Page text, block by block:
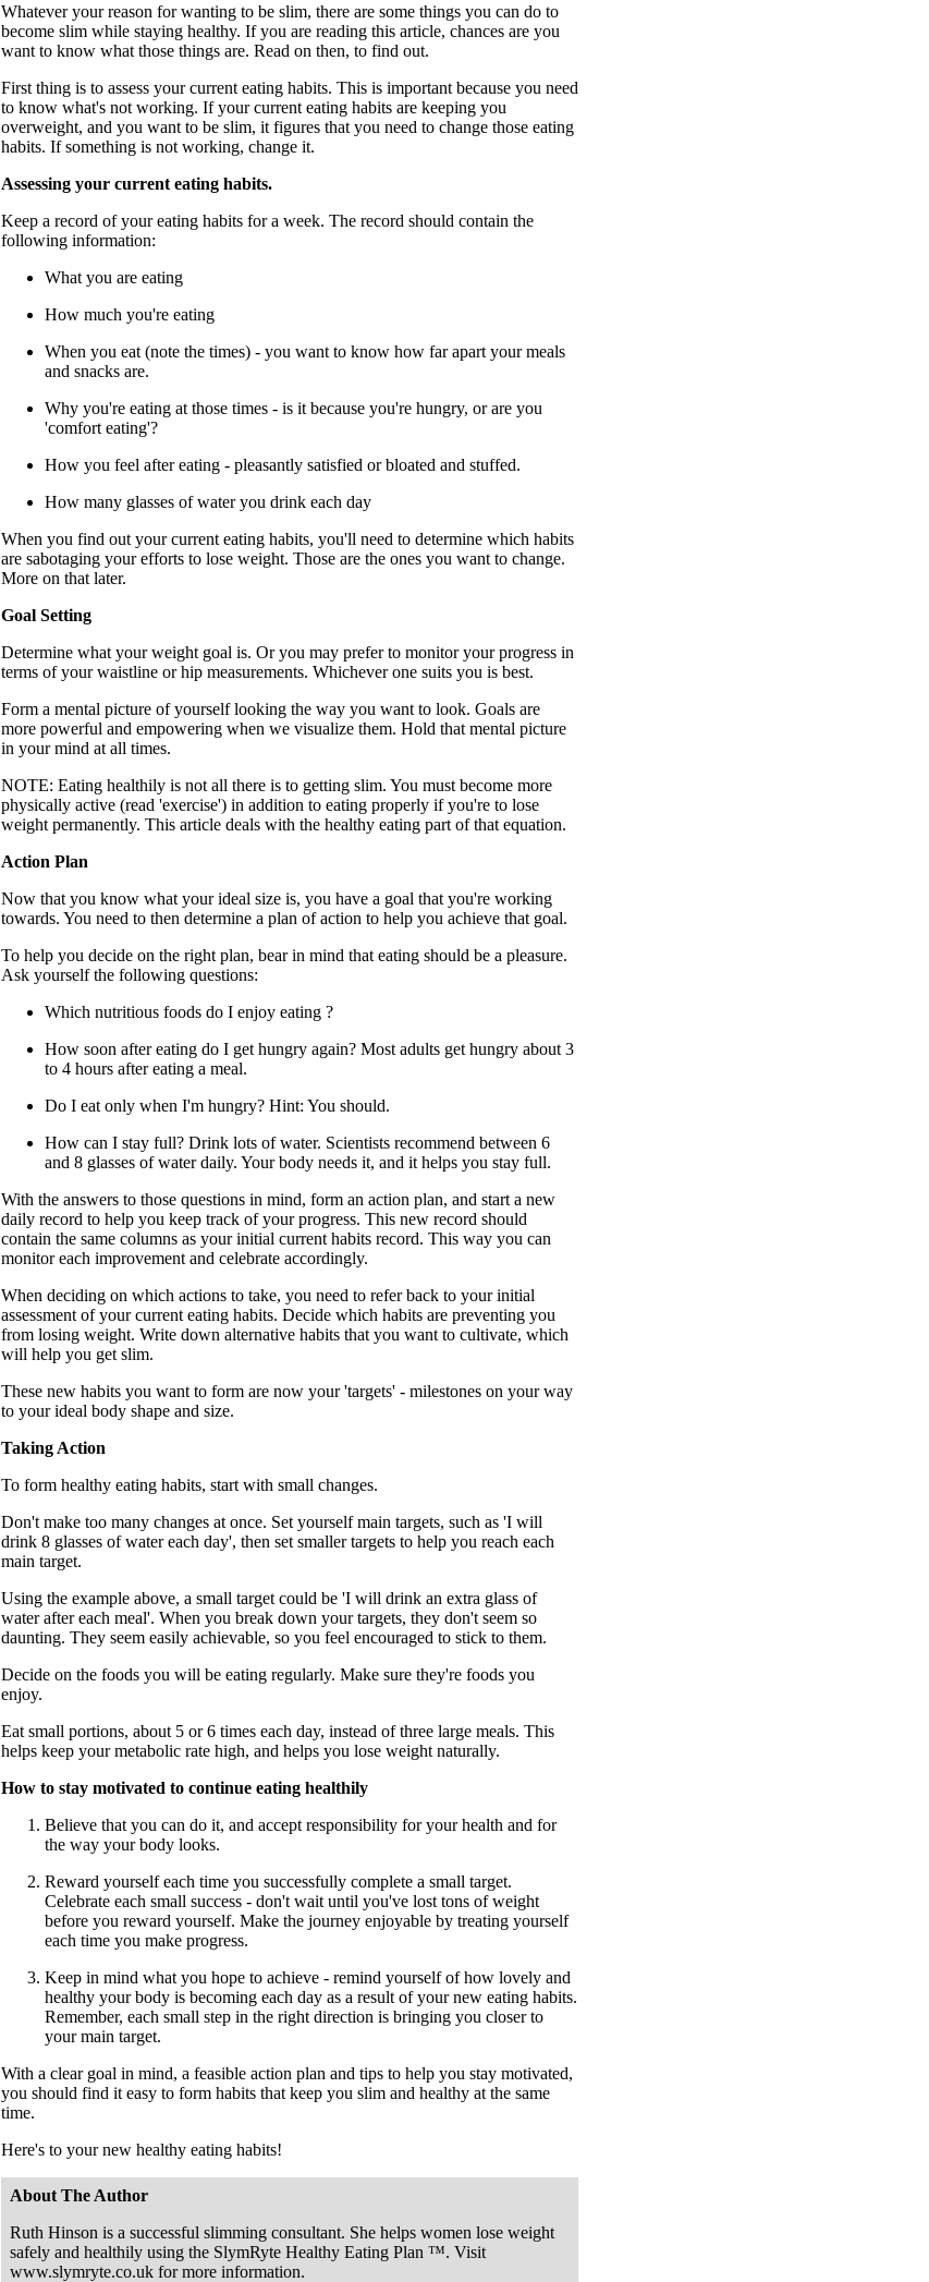
Whatever your reason for wanting to be slim, there are some things you can do to
become slim while staying healthy. If you are reading this article, chances are you
want to know what those things are. Read on then, to find out.
First thing is to assess your current eating habits. This is important because you need
to know what's not working. If your current eating habits are keeping you
overweight, and you want to be slim, it figures that you need to change those eating
habits. If something is not working, change it.
Assessing your current eating habits.
Keep a record of your eating habits for a week. The record should contain the
following information:
What you are eating
How much you're eating
When you eat (note the times) - you want to know how far apart your meals
and snacks are.
Why you're eating at those times - is it because you're hungry, or are you
'comfort eating'?
How you feel after eating - pleasantly satisfied or bloated and stuffed.
How many glasses of water you drink each day
When you find out your current eating habits, you'll need to determine which habits
are sabotaging your efforts to lose weight. Those are the ones you want to change.
More on that later.
Goal Setting
Determine what your weight goal is. Or you may prefer to monitor your progress in
terms of your waistline or hip measurements. Whichever one suits you is best.
Form a mental picture of yourself looking the way you want to look. Goals are
more powerful and empowering when we visualize them. Hold that mental picture
in your mind at all times.
NOTE: Eating healthily is not all there is to getting slim. You must become more
physically active (read 'exercise') in addition to eating properly if you're to lose
weight permanently. This article deals with the healthy eating part of that equation.
Action Plan
Now that you know what your ideal size is, you have a goal that you're working
towards. You need to then determine a plan of action to help you achieve that goal.
To help you decide on the right plan, bear in mind that eating should be a pleasure.
Ask yourself the following questions:
Which nutritious foods do I enjoy eating ?
How soon after eating do I get hungry again? Most adults get hungry about 3
to 4 hours after eating a meal.
Do I eat only when I'm hungry? Hint: You should.
How can I stay full? Drink lots of water. Scientists recommend between 6
and 8 glasses of water daily. Your body needs it, and it helps you stay full.
With the answers to those questions in mind, form an action plan, and start a new
daily record to help you keep track of your progress. This new record should
contain the same columns as your initial current habits record. This way you can
monitor each improvement and celebrate accordingly.
When deciding on which actions to take, you need to refer back to your initial
assessment of your current eating habits. Decide which habits are preventing you
from losing weight. Write down alternative habits that you want to cultivate, which
will help you get slim.
These new habits you want to form are now your 'targets' - milestones on your way
to your ideal body shape and size.
Taking Action
To form healthy eating habits, start with small changes.
Don't make too many changes at once. Set yourself main targets, such as 'I will
drink 8 glasses of water each day', then set smaller targets to help you reach each
main target.
Using the example above, a small target could be 'I will drink an extra glass of
water after each meal'. When you break down your targets, they don't seem so
daunting. They seem easily achievable, so you feel encouraged to stick to them.
Decide on the foods you will be eating regularly. Make sure they're foods you
enjoy.
Eat small portions, about 5 or 6 times each day, instead of three large meals. This
helps keep your metabolic rate high, and helps you lose weight naturally.
How to stay motivated to continue eating healthily
Believe that you can do it, and accept responsibility for your health and for
the way your body looks.
Reward yourself each time you successfully complete a small target.
Celebrate each small success - don't wait until you've lost tons of weight
before you reward yourself. Make the journey enjoyable by treating yourself
each time you make progress.
Keep in mind what you hope to achieve - remind yourself of how lovely and
healthy your body is becoming each day as a result of your new eating habits.
Remember, each small step in the right direction is bringing you closer to
your main target.
With a clear goal in mind, a feasible action plan and tips to help you stay motivated,
you should find it easy to form habits that keep you slim and healthy at the same
time.
Here's to your new healthy eating habits!
About The Author
Ruth Hinson is a successful slimming consultant. She helps women lose weight
safely and healthily using the SlymRyte Healthy Eating Plan ™. Visit
www.slymryte.co.uk for more information.